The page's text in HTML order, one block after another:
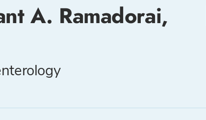
A. Ramadorai,